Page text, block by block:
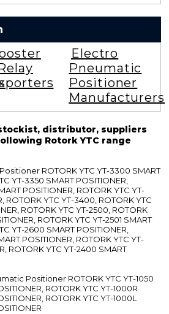
Electro
Pneumatic
Positioner
Manufacturers
distributor, suppliers
Rotork YTC range
ROTORK YTC YT-3300 SMART
YT-3350 SMART POSITIONER,
POSITIONER, ROTORK YTC YT-
ROTORK YTC YT-3400, ROTORK YTC
ROTORK YTC YT-2500, ROTORK
ROTORK YTC YT-2501 SMART
YT-2600 SMART POSITIONER,
POSITIONER, ROTORK YTC YT-
ROTORK YTC YT-2400 SMART
Positioner ROTORK YTC YT-1050
ROTORK YTC YT-1000R
ROTORK YTC YT-1000L